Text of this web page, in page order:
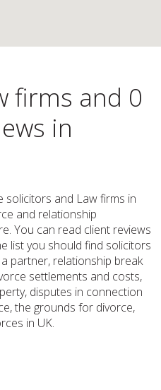
firms and 0
in
solicitors and Law firms in
and relationship
You can read client reviews
list you should find solicitors
partner, relationship break
settlements and costs,
disputes in connection
the grounds for divorce,
in UK.